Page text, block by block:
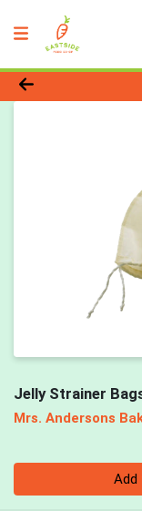
Product
Jelly Strainer
Mrs. Andersons
Add